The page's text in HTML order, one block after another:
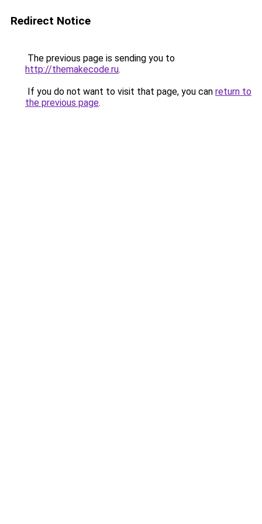
Redirect Notice
The previous page is sending you to
http://themakecode.ru.
If you do not want to visit that page, you can return to
the previous page.